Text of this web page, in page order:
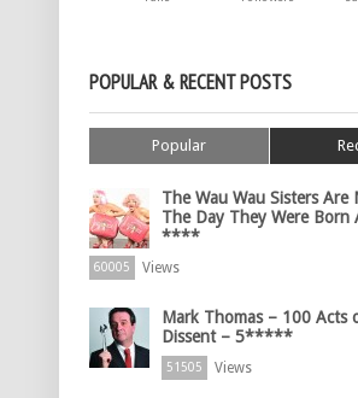
POPULAR & RECENT POSTS
Popular
The Wau Wau Sisters Are
The Day They Were Born
****
60005 Views
Mark Thomas – 100 Acts
Dissent – 5*****
51505 Views